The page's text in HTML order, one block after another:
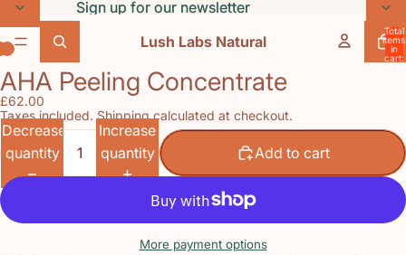
Sign up for our newsletter
Sign up for our newsletter
Lush Labs Natural
Total
items
in
cart:
AHA Peeling Concentrate
£62.00
Taxes included. Shipping calculated at checkout.
Decrease
quantity
Increase
quantity
Add to cart
More payment options
Open
image
in
full
screen
Open
image
in
full
screen
Open
image
in
full
screen